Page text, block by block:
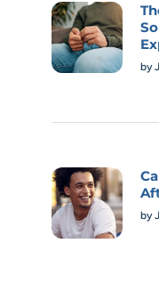
by
by